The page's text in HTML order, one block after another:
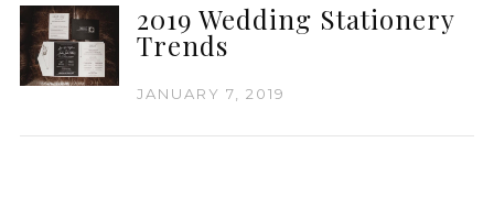
2019 Wedding Stationery
Trends
JANUARY 7, 2019